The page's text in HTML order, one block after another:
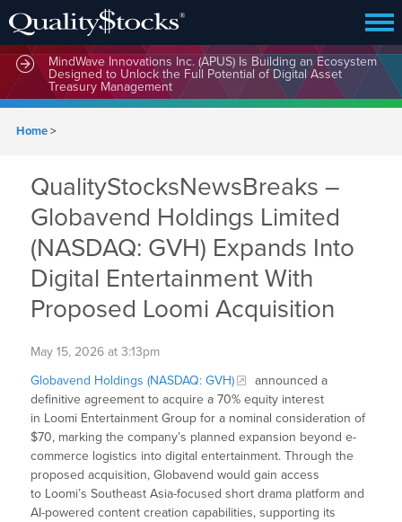
MindWave Innovations Inc. (APUS) Is Building an Ecosystem
Designed to Unlock the Full Potential of Digital Asset
Treasury Management
Home>
QualityStocksNewsBreaks –
Globavend Holdings Limited
(NASDAQ: GVH) Expands Into
Digital Entertainment With
Proposed Loomi Acquisition
May 15, 2026 at 3:13pm
Globavend Holdings (NASDAQ: GVH)
announced a
definitive agreement to acquire a 70% equity interest
in Loomi Entertainment Group for a nominal consideration of
$70, marking the company’s planned expansion beyond e-
commerce logistics into digital entertainment. Through the
proposed acquisition, Globavend would gain access
to Loomi’s Southeast Asia-focused short drama platform and
AI-powered content creation capabilities, supporting its